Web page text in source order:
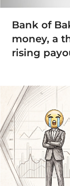
Bank of
money, a
rising